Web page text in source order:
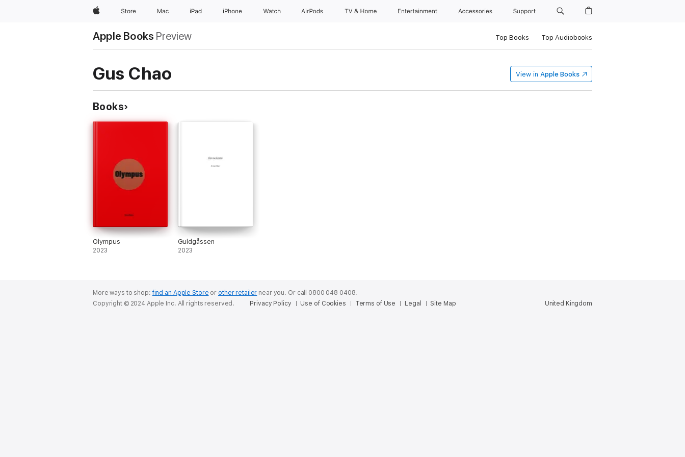
AppleStore Mac iPad iPhone Watch AirPods TV & Home Entertainment Accessories Support
Apple Books Preview Top Books Top Audiobooks
Gus Chao View in Apple Books
Books
Olympus
2023
Guldgåssen
2023
More ways to shop:find an Apple Store or other retailer near you. Or call 0800 048 0408.
United Kingdom
Copyright © 2024 Apple Inc. All rights reserved. Privacy Policy Use of Cookies Terms of Use Legal Site Map